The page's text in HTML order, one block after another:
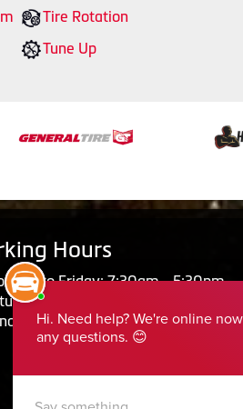
Tire Rotation
Tune Up
Hours
to Friday: 7:30am - 5:30pm
Closed
Closed